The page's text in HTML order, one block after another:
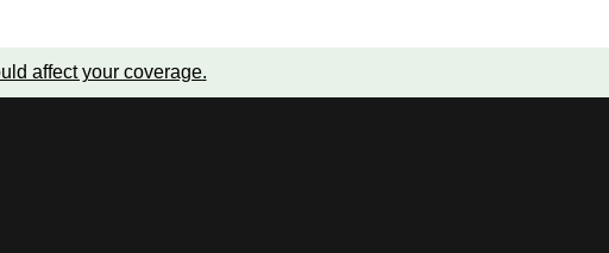
affect your coverage.